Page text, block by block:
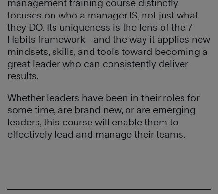
management training course distinctly
focuses on who a manager IS, not just what
they DO. Its uniqueness is the lens of the 7
Habits framework—and the way it applies new
mindsets, skills, and tools toward becoming a
great leader who can consistently deliver
results.
Whether leaders have been in their roles for
some time, are brand new, or are emerging
leaders, this course will enable them to
effectively lead and manage their teams.